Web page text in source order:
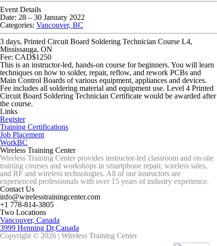
Event Details
Date: 28 – 30 January 2022
Categories: Vancouver, BC
3 days, Printed Circuit Board Soldering Technician Course L4,
Mississauga, ON
Fee: CAD$1250
This is an instructor-led, hands-on course for beginners. You will learn
techniques on how to solder, repair, reflow, and rework PCBs and
Main Control Boards of various equipment, appliances and devices.
Fee includes all soldering material and equipment use. Level 4 Printed
Circuit Board Soldering Technician Certificate would be awarded after
the course.
Links
Register
Training Certifications
Job Placement
WorkBC
Wireless Training Center
Wireless Training Center provides instructor-led classroom and on-site
training courses and workshops in smartphone repair, wireless sales,
and RF and wireless technologies. All of our instructors are
experienced professionals with over 15 years of industry experience.
Contact Us
info@wirelesstrainingcenter.com
+1 778-814-3805
Two Locations
Vancouver, Canada
3999 Henning Dr,Canada
Copyright © 2026 | Wireless Training Center